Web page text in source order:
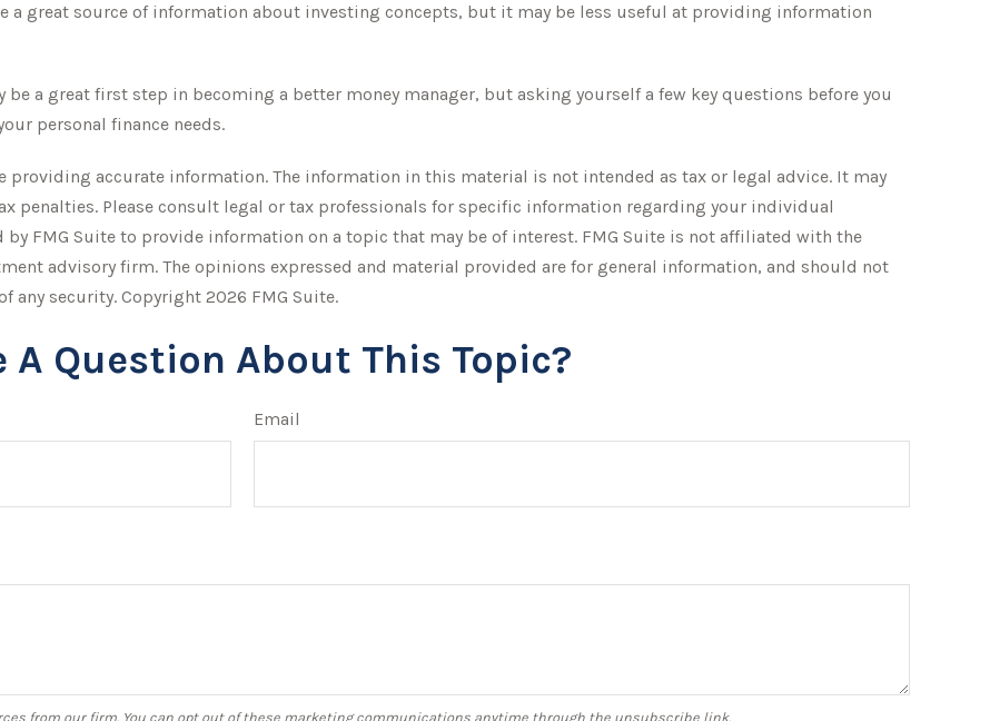
a great source of information about investing concepts, but it may be less useful at providing information
a great first step in becoming a better money manager, but asking yourself a few key questions before you
personal finance needs.
providing accurate information. The information in this material is not intended as tax or legal advice. It may
penalties. Please consult legal or tax professionals for specific information regarding your individual
FMG Suite to provide information on a topic that may be of interest. FMG Suite is not affiliated with the
advisory firm. The opinions expressed and material provided are for general information, and should not
any security. Copyright 2026 FMG Suite.
A Question About This Topic?
Email